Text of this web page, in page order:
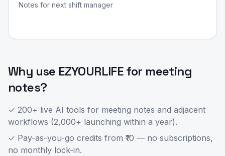
Notes for next shift manager
Why use EZYOURLIFE for meeting
notes?
✓ 200+ live AI tools for meeting notes and adjacent
workflows (2,000+ launching within a year).
✓ Pay-as-you-go credits from ₹10 — no subscriptions,
no monthly lock-in.